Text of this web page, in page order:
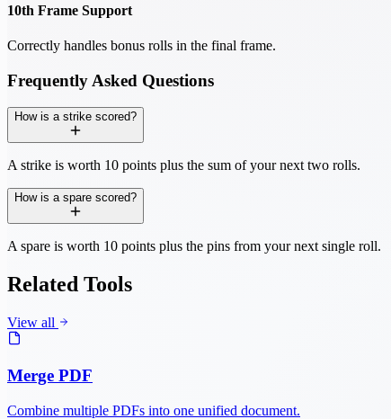
10th Frame Support
Correctly handles bonus rolls in the final frame.
Frequently Asked Questions
How is a strike scored?
A strike is worth 10 points plus the sum of your next two rolls.
How is a spare scored?
A spare is worth 10 points plus the pins from your next single roll.
Related Tools
View all
Merge PDF
Combine multiple PDFs into one unified document.